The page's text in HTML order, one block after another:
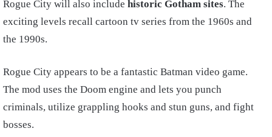
Rogue City will also include historic Gotham sites. The
exciting levels recall cartoon tv series from the 1960s and
the 1990s.
Rogue City appears to be a fantastic Batman video game.
The mod uses the Doom engine and lets you punch
criminals, utilize grappling hooks and stun guns, and fight
bosses.